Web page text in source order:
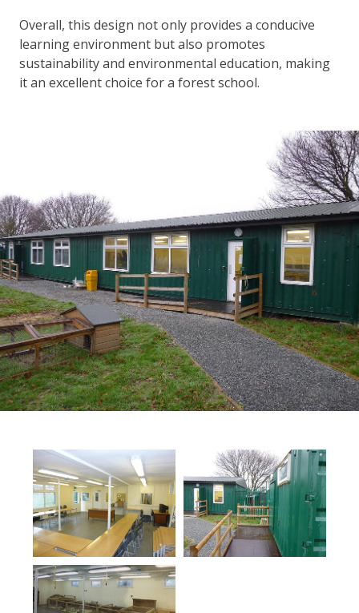
Overall, this design not only provides a conducive
learning environment but also promotes
sustainability and environmental education, making
it an excellent choice for a forest school.